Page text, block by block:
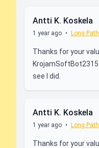
Antti K. Koskela
1 year ago • Long
Thanks for your
see I did.
Antti K. Koskela
1 year ago • Long
Thanks for your